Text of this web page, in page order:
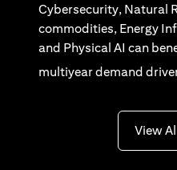
Cybersecurity, Natural
commodities, Energy
and Physical AI can
multiyear demand
View